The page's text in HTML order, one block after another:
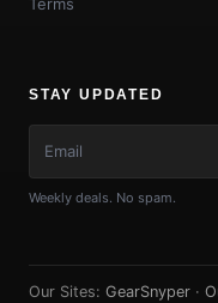
STAY UPDATED
Weekly deals. No spam.
Our Sites: GearSnyper ·